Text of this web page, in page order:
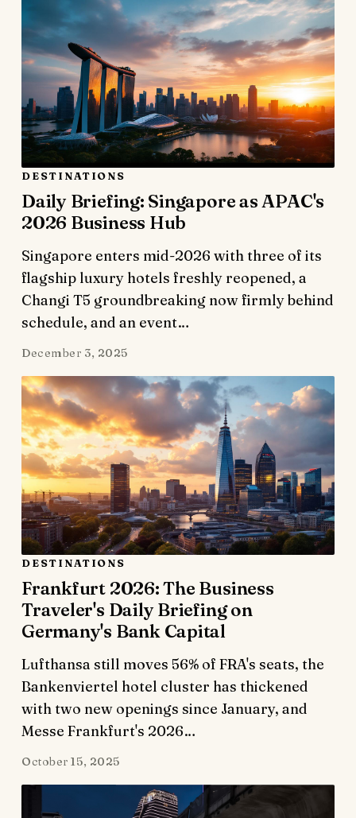
DESTINATIONS
Daily Briefing: Singapore as APAC's
2026 Business Hub
Singapore enters mid-2026 with three of its
flagship luxury hotels freshly reopened, a
Changi T5 groundbreaking now firmly behind
schedule, and an event…
December 3, 2025
DESTINATIONS
Frankfurt 2026: The Business
Traveler's Daily Briefing on
Germany's Bank Capital
Lufthansa still moves 56% of FRA's seats, the
Bankenviertel hotel cluster has thickened
with two new openings since January, and
Messe Frankfurt's 2026…
October 15, 2025